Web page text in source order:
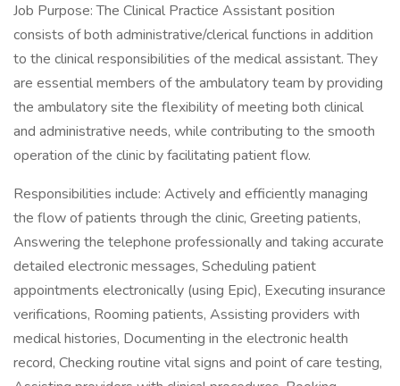
Job Purpose: The Clinical Practice Assistant position
consists of both administrative/clerical functions in addition
to the clinical responsibilities of the medical assistant. They
are essential members of the ambulatory team by providing
the ambulatory site the flexibility of meeting both clinical
and administrative needs, while contributing to the smooth
operation of the clinic by facilitating patient flow.
Responsibilities include: Actively and efficiently managing
the flow of patients through the clinic, Greeting patients,
Answering the telephone professionally and taking accurate
detailed electronic messages, Scheduling patient
appointments electronically (using Epic), Executing insurance
verifications, Rooming patients, Assisting providers with
medical histories, Documenting in the electronic health
record, Checking routine vital signs and point of care testing,